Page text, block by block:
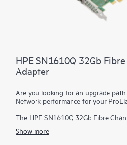
HPE SN1610Q 32Gb
Adapter
Are you looking for an upgrade
Network performance for your
The HPE SN1610Q 32Gb Fibre
benefits over existing 16 Gb SAN
Show more